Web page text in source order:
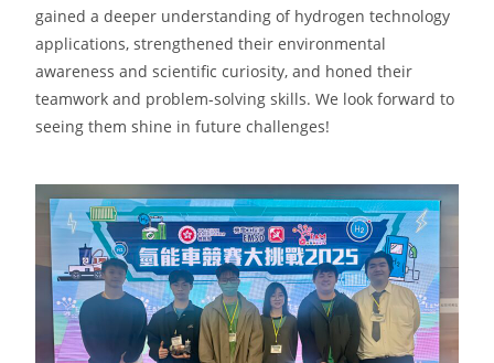
gained a deeper understanding of hydrogen technology
applications, strengthened their environmental
awareness and scientific curiosity, and honed their
teamwork and problem-solving skills. We look forward to
seeing them shine in future challenges!